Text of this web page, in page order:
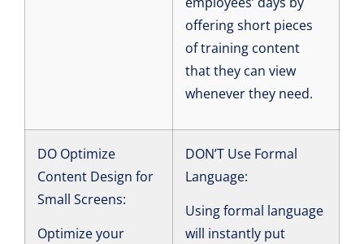
offering short pieces
of training content
that they can view
whenever they need.
DO Optimize
Content Design for
Small Screens:
Optimize your
DON’T Use Formal
Language:
Using formal language
will instantly put